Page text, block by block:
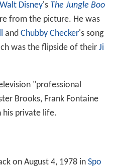
Walt Disney's The Jungle Boo
from the picture. He was
and Chubby Checker's song
was the flipside of their Ji
"professional
Brooks, Frank Fontaine
his private life.
on August 4, 1978 in Spo